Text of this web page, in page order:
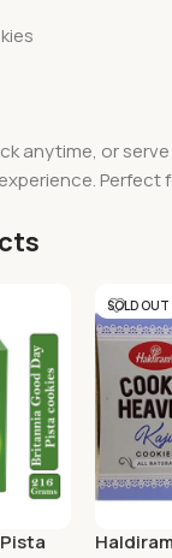
anytime, or
Perfect
SOLD OUT